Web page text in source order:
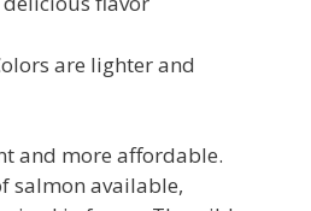
are lighter and
and more affordable.
salmon available,